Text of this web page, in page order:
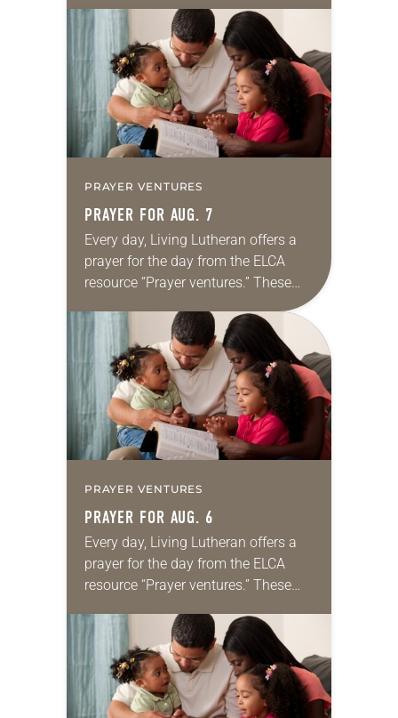
for your own prayer life as together
we…
PRAYER VENTURES
PRAYER FOR AUG. 7
Every day, Living Lutheran offers a
prayer for the day from the ELCA
resource “Prayer ventures.” These
daily petitions are offered as a guide
for your own prayer life as together
we…
PRAYER VENTURES
PRAYER FOR AUG. 6
Every day, Living Lutheran offers a
prayer for the day from the ELCA
resource “Prayer ventures.” These
for your own prayer life as together
we…